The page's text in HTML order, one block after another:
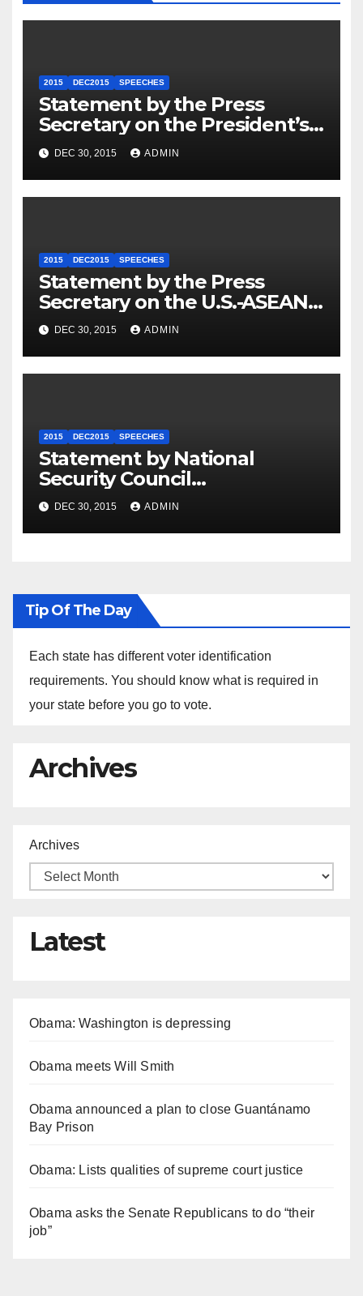
2015 DEC2015 SPEECHES
Statement by the Press
Secretary on the President’s
Travel to Germany
DEC 30, 2015 ADMIN
2015 DEC2015 SPEECHES
Statement by the Press
Secretary on the U.S.-ASEAN
Summit
DEC 30, 2015 ADMIN
2015 DEC2015 SPEECHES
Statement by National
Security Council
Spokesperson Ned Price on
the Arrest of Journalists in
Ethiopia
DEC 30, 2015 ADMIN
Tip Of The Day
Each state has different voter identification
requirements. You should know what is required in
your state before you go to vote.
Archives
Archives
Latest
Obama: Washington is depressing
Obama meets Will Smith
Obama announced a plan to close Guantánamo
Bay Prison
Obama: Lists qualities of supreme court justice
Obama asks the Senate Republicans to do “their
job”